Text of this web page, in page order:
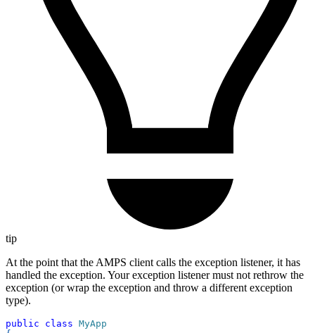
tip
At the point that the AMPS client calls the exception listener, it has
handled the exception. Your exception listener must not rethrow the
exception (or wrap the exception and throw a different exception
type).
public class MyApp